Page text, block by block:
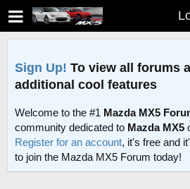
Sign Up! To view all forums
additional cool features
Welcome to the #1 Mazda MX5
community dedicated to Mazda MX5
Register for an account, it's free and
to join the Mazda MX5 Forum today!